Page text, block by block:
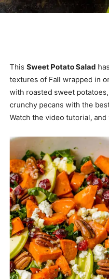
This Sweet Potato Salad
textures of Fall wrapped in
with roasted sweet
crunchy pecans with the
Watch the video tutorial, and